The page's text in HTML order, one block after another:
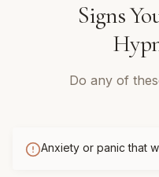
Signs
Do any of
Anxiety or panic that